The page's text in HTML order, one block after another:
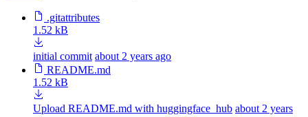
.gitattributes
1.52 kB
initial commit about 2 years ago
README.md
1.52 kB
Upload README.md with huggingface_hub about 2 years